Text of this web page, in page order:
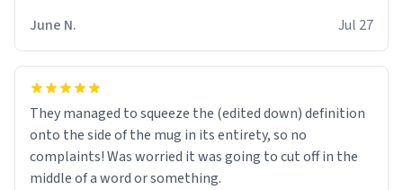
June N.
Jul 27
They managed to squeeze the (edited down) definition
onto the side of the mug in its entirety, so no
complaints! Was worried it was going to cut off in the
middle of a word or something.